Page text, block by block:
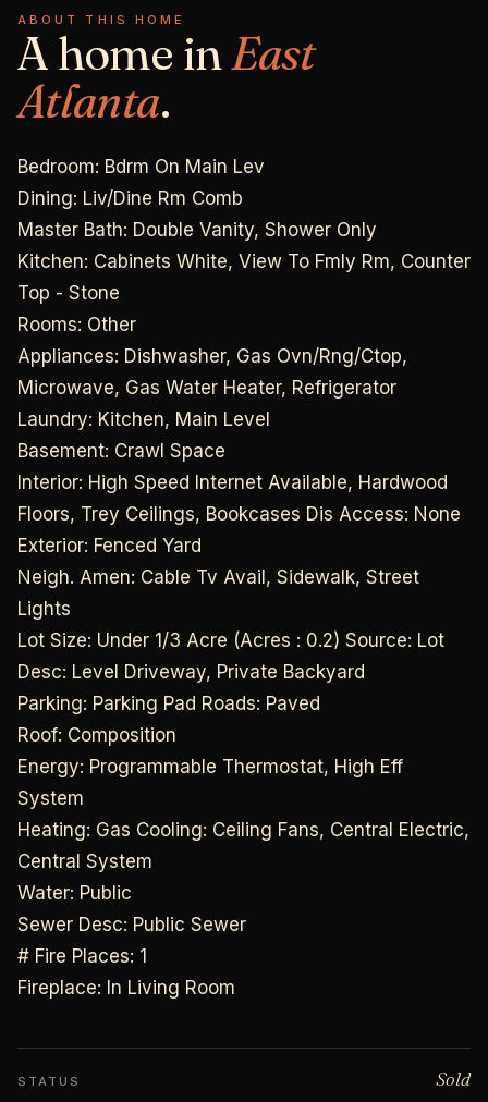
ABOUT THIS HOME
A home inEast
Atlanta.
Bedroom: Bdrm On Main Lev
Dining: Liv/Dine Rm Comb
Master Bath: Double Vanity, Shower Only
Kitchen: Cabinets White, View To Fmly Rm, Counter
Top - Stone
Rooms: Other
Appliances: Dishwasher, Gas Ovn/Rng/Ctop,
Microwave, Gas Water Heater, Refrigerator
Laundry: Kitchen, Main Level
Basement: Crawl Space
Interior: High Speed Internet Available, Hardwood
Floors, Trey Ceilings, Bookcases Dis Access: None
Exterior: Fenced Yard
Neigh. Amen: Cable Tv Avail, Sidewalk, Street
Lights
Lot Size: Under 1/3 Acre (Acres : 0.2) Source: Lot
Desc: Level Driveway, Private Backyard
Parking: Parking Pad Roads: Paved
Roof: Composition
Energy: Programmable Thermostat, High Eff
System
Heating: Gas Cooling: Ceiling Fans, Central Electric,
Central System
Water: Public
Sewer Desc: Public Sewer
# Fire Places: 1
Fireplace: In Living Room
STATUS Sold